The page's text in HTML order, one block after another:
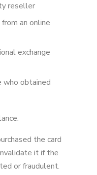
reseller
an online
exchange
who obtained
the card
it if the
or fraudulent.